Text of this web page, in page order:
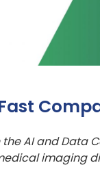
AI and Data
imaging